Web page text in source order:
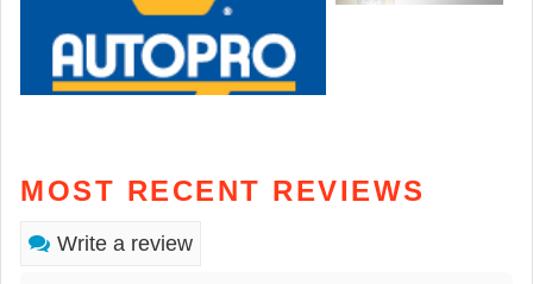
MOST RECENT REVIEWS
Write a review